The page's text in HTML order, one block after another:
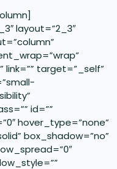
layout=”2_3″
target=”_self”
id=””
hover_type=”none”
box_shadow=”no”